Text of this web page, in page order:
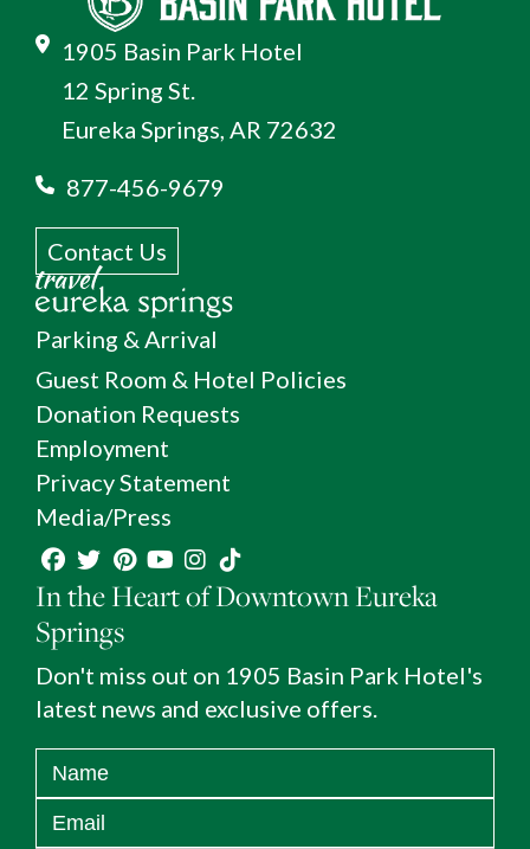
1905 Basin Park Hotel
12 Spring St.
Eureka Springs, AR 72632
877-456-9679
Contact Us
Parking & Arrival
Guest Room & Hotel Policies
Donation Requests
Employment
Privacy Statement
Media/Press
In the Heart of Downtown Eureka
Springs
Don't miss out on 1905 Basin Park Hotel's
latest news and exclusive offers.